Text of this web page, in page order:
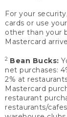
For your
cards or use
other than your
Mastercard
2 Bean Bucks:
net purchases:
2% at
Mastercard
restaurant
restaurants/